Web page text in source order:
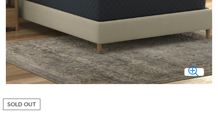
SOLD OUT